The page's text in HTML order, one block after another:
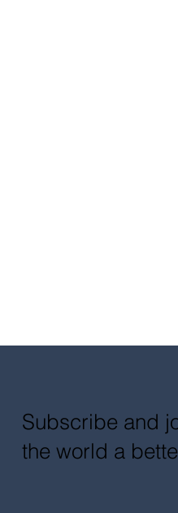
Subscribe and
the world a